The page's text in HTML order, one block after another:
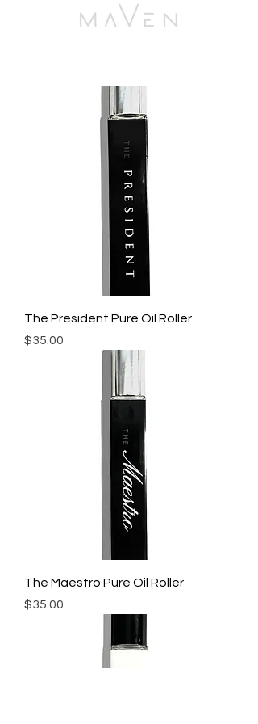
The President Pure Oil Roller
Price
$35.00
The Maestro Pure Oil Roller
Price
$35.00